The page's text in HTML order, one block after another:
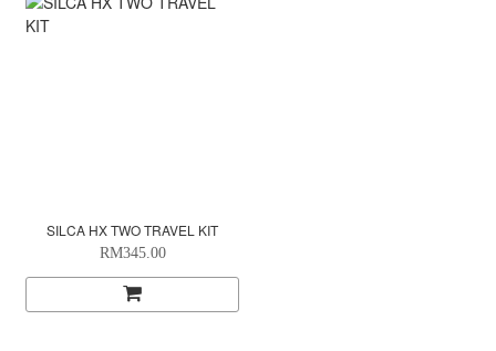
SILCA HX TWO TRAVEL KIT
RM345.00